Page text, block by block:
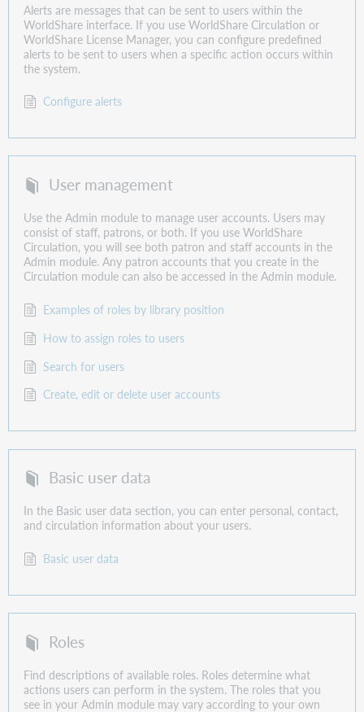
Alerts are messages that can be sent to users within the
WorldShare interface. If you use WorldShare Circulation or
WorldShare License Manager, you can configure predefined
alerts to be sent to users when a specific action occurs within
the system.
Configure alerts
User management
Use the Admin module to manage user accounts. Users may
consist of staff, patrons, or both. If you use WorldShare
Circulation, you will see both patron and staff accounts in the
Admin module. Any patron accounts that you create in the
Circulation module can also be accessed in the Admin module.
Examples of roles by library position
How to assign roles to users
Search for users
Create, edit or delete user accounts
Basic user data
In the Basic user data section, you can enter personal, contact,
and circulation information about your users.
Basic user data
Roles
Find descriptions of available roles. Roles determine what
actions users can perform in the system. The roles that you
see in your Admin module may vary according to your own